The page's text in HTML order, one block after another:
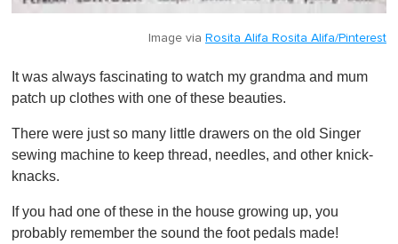
Image via Rosita Alifa Rosita Alifa/Pinterest
It was always fascinating to watch my grandma and mum
patch up clothes with one of these beauties.
There were just so many little drawers on the old Singer
sewing machine to keep thread, needles, and other knick-
knacks.
If you had one of these in the house growing up, you
probably remember the sound the foot pedals made!